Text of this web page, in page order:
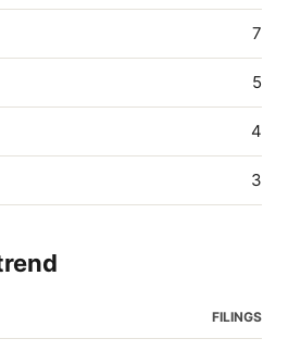
7
5
4
3
FILINGS